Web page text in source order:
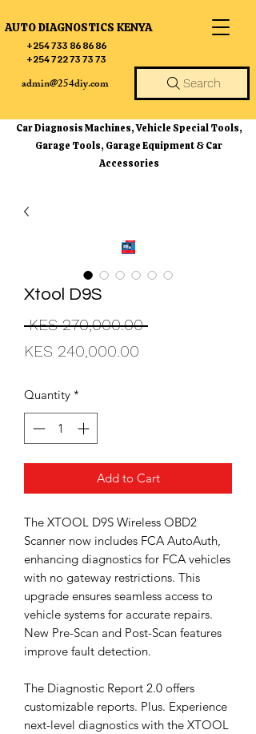
AUTO DIAGNOSTICS KENYA
+254 733 86 86 86
+254 722 73 73 73
admin@254diy.com Search
Car Diagnosis Machines, Vehicle Special Tools,
Garage Tools, Garage Equipment & Car
Accessories
Xtool D9S
KES 270,000.00 Regular
KES 240,000.00
Quantity *
Add to Cart
The XTOOL D9S Wireless OBD2
Scanner now includes FCA AutoAuth,
enhancing diagnostics for FCA vehicles
with no gateway restrictions. This
upgrade ensures seamless access to
vehicle systems for accurate repairs.
New Pre-Scan and Post-Scan features
improve fault detection.
The Diagnostic Report 2.0 offers
customizable reports. Plus. Experience
next-level diagnostics with the XTOOL